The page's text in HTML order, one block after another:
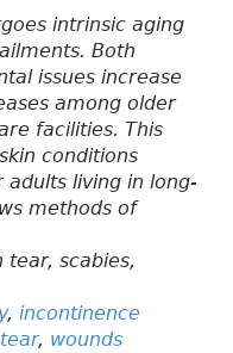
intrinsic aging
Both
issues increase
among older
facilities. This
conditions
living in long-
methods of
tear, scabies,
, incontinence
, wounds